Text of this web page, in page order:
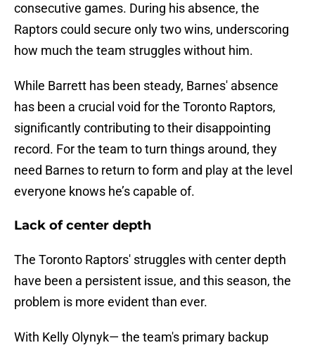
consecutive games. During his absence, the
Raptors could secure only two wins, underscoring
how much the team struggles without him.
While Barrett has been steady, Barnes' absence
has been a crucial void for the Toronto Raptors,
significantly contributing to their disappointing
record. For the team to turn things around, they
need Barnes to return to form and play at the level
everyone knows he’s capable of.
Lack of center depth
The Toronto Raptors' struggles with center depth
have been a persistent issue, and this season, the
problem is more evident than ever.
With Kelly Olynyk— the team's primary backup